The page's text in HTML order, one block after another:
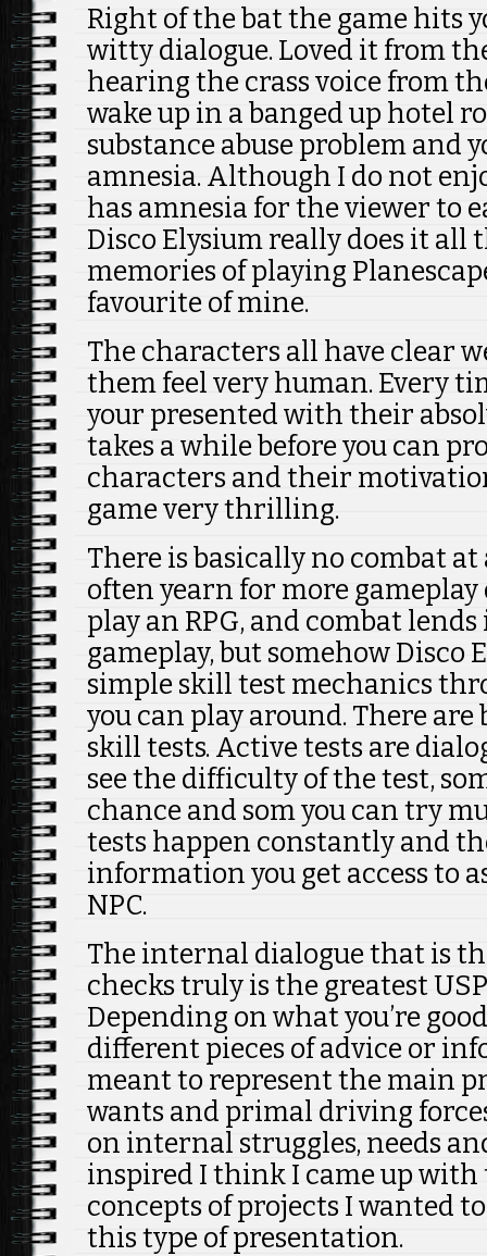
Right of the bat the game hits
witty dialogue. Loved it from
hearing the crass voice from
wake up in a banged up hotel
substance abuse problem and
amnesia. Although I do not
has amnesia for the viewer to
Disco Elysium really does it all
memories of playing
favourite of mine.
The characters all have clear
them feel very human. Every
your presented with their
takes a while before you can
characters and their
game very thrilling.
There is basically no combat at
often yearn for more
play an RPG, and combat
gameplay, but somehow Disco
simple skill test mechanics
you can play around. There
skill tests. Active tests are
see the difficulty of the test,
chance and som you can try
tests happen constantly and
information you get access to
NPC.
The internal dialogue that is
checks truly is the greatest
Depending on what you’re
different pieces of advice or
meant to represent the main
wants and primal driving
on internal struggles, needs
inspired I think I came up
concepts of projects I wanted
this type of presentation.